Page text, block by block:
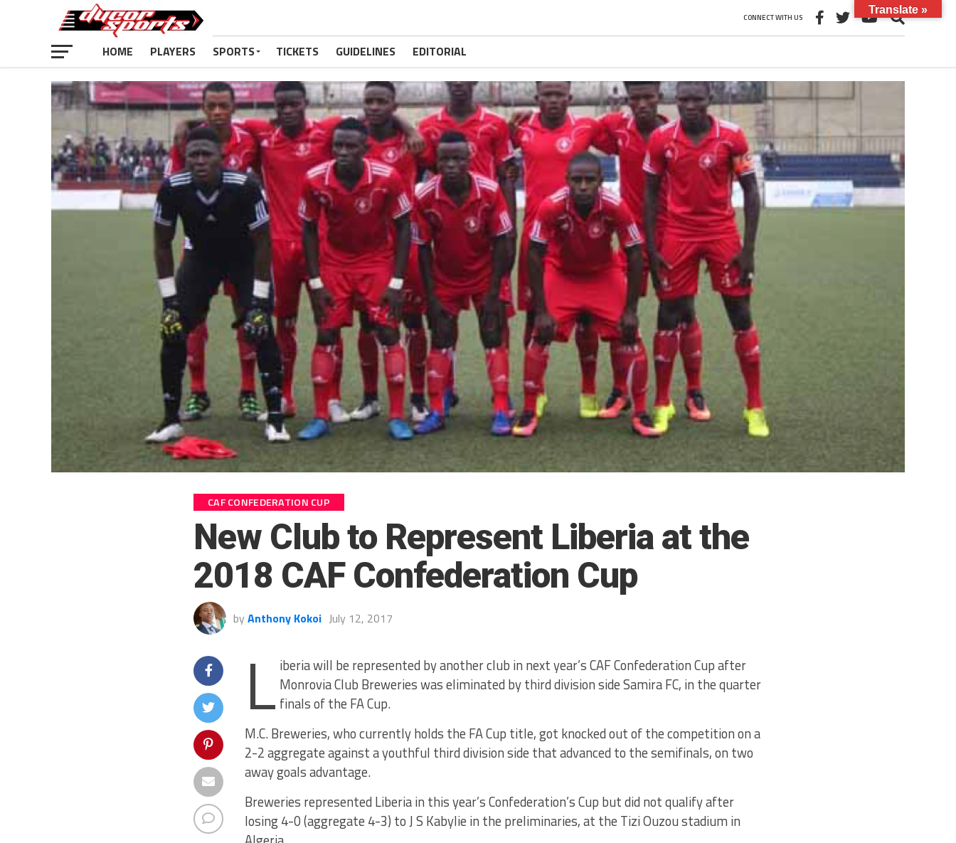
CONNECT WITH US
HOME PLAYERS SPORTS TICKETS GUIDELINES EDITORIAL
CAF CONFEDERATION CUP
New Club to Represent Liberia at the
2018 CAF Confederation Cup
by Anthony Kokoi July 12, 2017
L iberia will be represented by another club in next year’s CAF Confederation Cup after
Monrovia Club Breweries was eliminated by third division side Samira FC, in the quarter
finals of the FA Cup.
M.C. Breweries, who currently holds the FA Cup title, got knocked out of the competition on a
2-2 aggregate against a youthful third division side that advanced to the semifinals, on two
away goals advantage.
Breweries represented Liberia in this year’s Confederation’s Cup but did not qualify after
losing 4-0 (aggregate 4-3) to J S Kabylie in the preliminaries, at the Tizi Ouzou stadium in
Translate »